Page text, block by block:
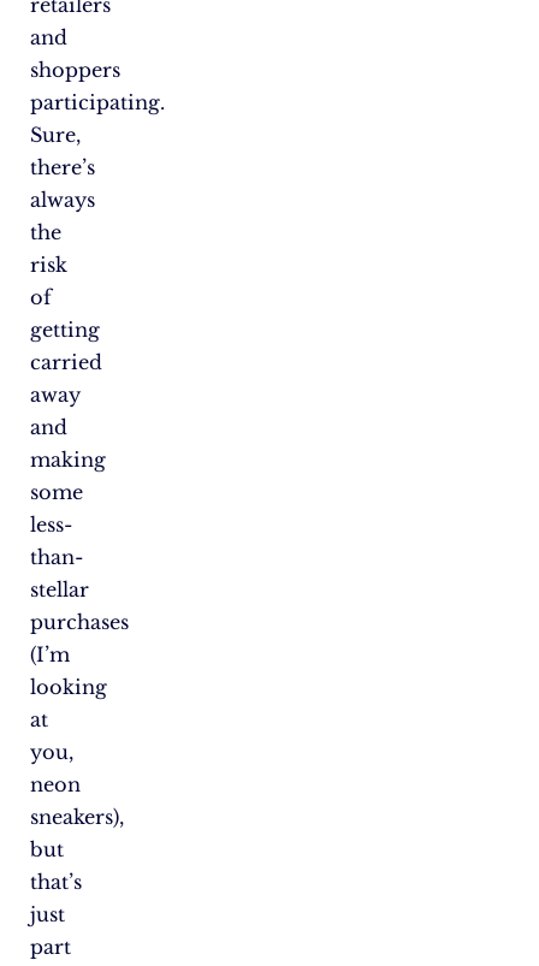
retailers
and
shoppers
participating.
Sure,
there’s
always
the
risk
of
getting
carried
away
and
making
some
less-
than-
stellar
purchases
(I’m
looking
at
you,
neon
sneakers),
but
that’s
just
part